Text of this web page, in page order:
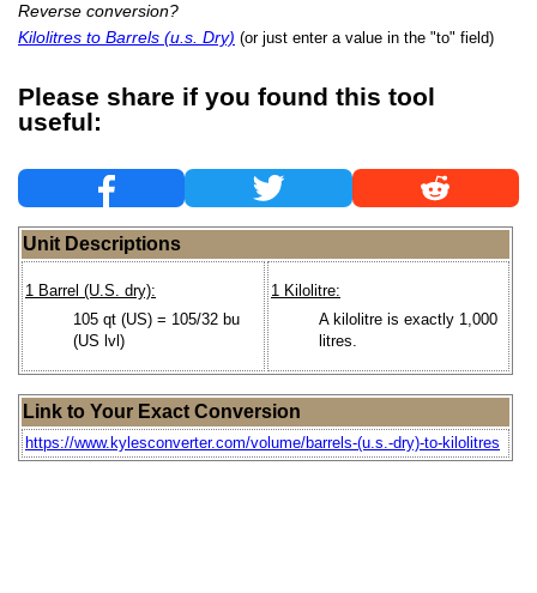
Reverse conversion?
Kilolitres to Barrels (u.s. Dry) (or just enter a value in the "to" field)
Please share if you found this tool
useful:
Unit Descriptions
1 Barrel (U.S. dry):
105 qt (US) = 105/32 bu
(US lvl)
1 Kilolitre:
A kilolitre is exactly 1,000
litres.
Link to Your Exact Conversion
https://www.kylesconverter.com/volume/barrels-(u.s.-dry)-to-kilolitres